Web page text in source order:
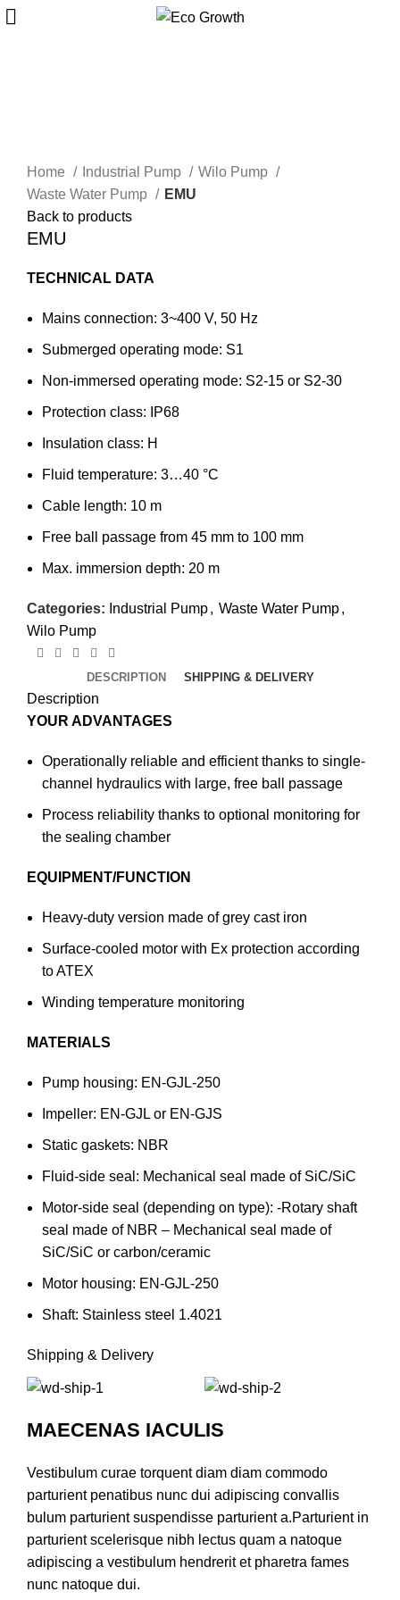
Home
Industrial Pump
Wilo Pump
Waste Water Pump
EMU
Back to products
EMU
TECHNICAL DATA
Mains connection: 3~400 V, 50 Hz
Submerged operating mode: S1
Non-immersed operating mode: S2-15 or S2-30
Protection class: IP68
Insulation class: H
Fluid temperature: 3…40 °C
Cable length: 10 m
Free ball passage from 45 mm to 100 mm
Max. immersion depth: 20 m
Categories: Industrial Pump, Waste Water Pump,
Wilo Pump
DESCRIPTION SHIPPING & DELIVERY
Description
YOUR ADVANTAGES
Operationally reliable and efficient thanks to single-
channel hydraulics with large, free ball passage
Process reliability thanks to optional monitoring for
the sealing chamber
EQUIPMENT/FUNCTION
Heavy-duty version made of grey cast iron
Surface-cooled motor with Ex protection according
to ATEX
Winding temperature monitoring
MATERIALS
Pump housing: EN-GJL-250
Impeller: EN-GJL or EN-GJS
Static gaskets: NBR
Fluid-side seal: Mechanical seal made of SiC/SiC
Motor-side seal (depending on type): -Rotary shaft
seal made of NBR – Mechanical seal made of
SiC/SiC or carbon/ceramic
Motor housing: EN-GJL-250
Shaft: Stainless steel 1.4021
Shipping & Delivery
MAECENAS IACULIS
Vestibulum curae torquent diam diam commodo
parturient penatibus nunc dui adipiscing convallis
bulum parturient suspendisse parturient a.Parturient in
parturient scelerisque nibh lectus quam a natoque
adipiscing a vestibulum hendrerit et pharetra fames
nunc natoque dui.